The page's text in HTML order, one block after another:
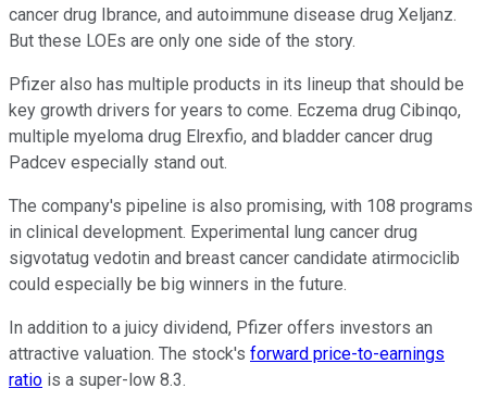
cancer drug Ibrance, and autoimmune disease drug Xeljanz.
But these LOEs are only one side of the story.
Pfizer also has multiple products in its lineup that should be
key growth drivers for years to come. Eczema drug Cibinqo,
multiple myeloma drug Elrexfio, and bladder cancer drug
Padcev especially stand out.
The company's pipeline is also promising, with 108 programs
in clinical development. Experimental lung cancer drug
sigvotatug vedotin and breast cancer candidate atirmociclib
could especially be big winners in the future.
In addition to a juicy dividend, Pfizer offers investors an
attractive valuation. The stock's forward price-to-earnings
ratio is a super-low 8.3.